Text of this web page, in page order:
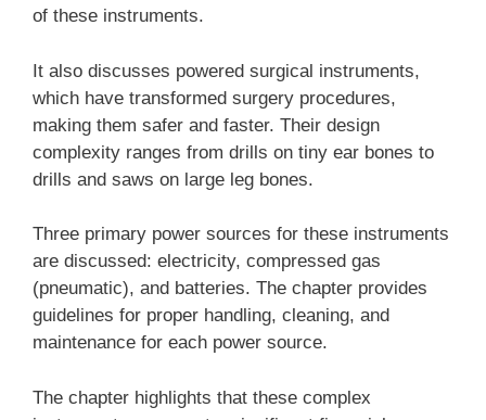
of these instruments.
It also discusses powered surgical instruments,
which have transformed surgery procedures,
making them safer and faster. Their design
complexity ranges from drills on tiny ear bones to
drills and saws on large leg bones.
Three primary power sources for these instruments
are discussed: electricity, compressed gas
(pneumatic), and batteries. The chapter provides
guidelines for proper handling, cleaning, and
maintenance for each power source.
The chapter highlights that these complex